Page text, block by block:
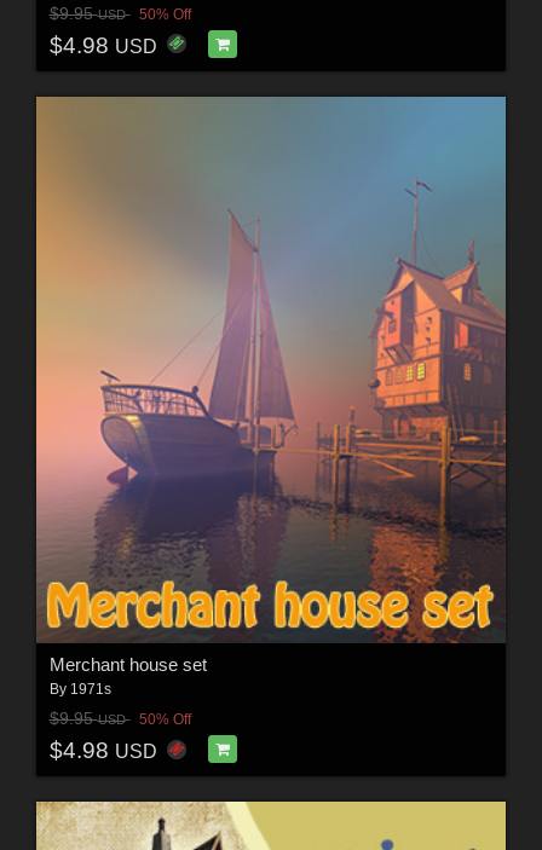
$9.95USD 50% Off
$4.98 USD
Merchant house set
By 1971s
$9.95USD 50% Off
$4.98 USD